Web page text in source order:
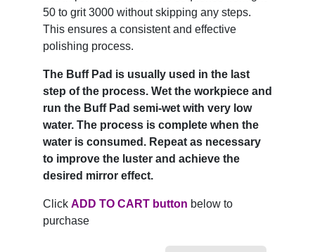
50 to grit 3000 without skipping any steps.
This ensures a consistent and effective
polishing process.
The Buff Pad is usually used in the last
step of the process. Wet the workpiece and
run the Buff Pad semi-wet with very low
water. The process is complete when the
water is consumed. Repeat as necessary
to improve the luster and achieve the
desired mirror effect.
Click ADD TO CART button below to
purchase